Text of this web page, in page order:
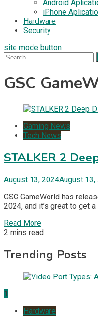
Android
iPhone
Hardware
Security
site mode button
Search
for:
GSC
Gaming News
Tech News
STALKER 2
August 13, 2024August 13,
GSC GameWorld has
2024, and it’s great to get
Read More
2 mins read
Trending Posts
1
Hardware